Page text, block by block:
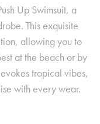
Up Swimsuit, a
This exquisite
allowing you to
at the beach or by
tropical vibes,
with every wear.